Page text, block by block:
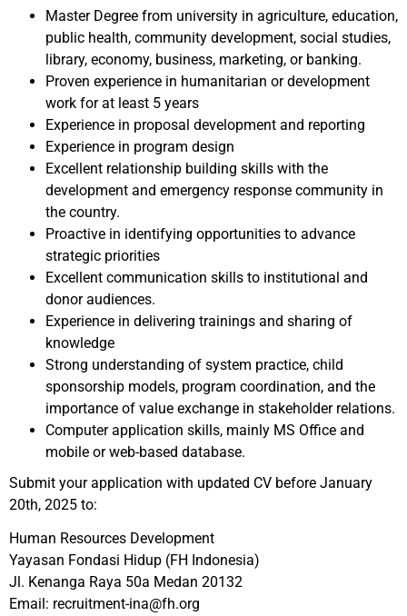
Master Degree from university in agriculture, education,
public health, community development, social studies,
library, economy, business, marketing, or banking.
Proven experience in humanitarian or development
work for at least 5 years
Experience in proposal development and reporting
Experience in program design
Excellent relationship building skills with the
development and emergency response community in
the country.
Proactive in identifying opportunities to advance
strategic priorities
Excellent communication skills to institutional and
donor audiences.
Experience in delivering trainings and sharing of
knowledge
Strong understanding of system practice, child
sponsorship models, program coordination, and the
importance of value exchange in stakeholder relations.
Computer application skills, mainly MS Office and
mobile or web-based database.
Submit your application with updated CV before January
20th, 2025 to:
Human Resources Development
Yayasan Fondasi Hidup (FH Indonesia)
Jl. Kenanga Raya 50a Medan 20132
Email: recruitment-ina@fh.org